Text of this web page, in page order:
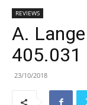
REVIEWS
A.
405.031
23/10/2018